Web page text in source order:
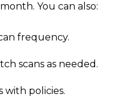
You can also:
frequency.
scans as needed.
with policies.